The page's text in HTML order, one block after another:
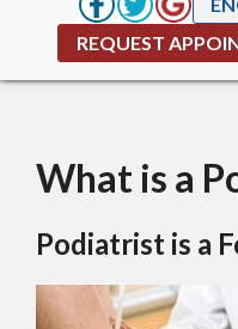
REQUEST
What is a
Podiatrist is a